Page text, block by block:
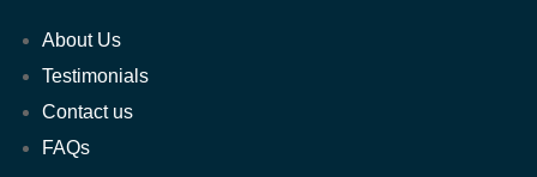
About Us
Testimonials
Contact us
FAQs